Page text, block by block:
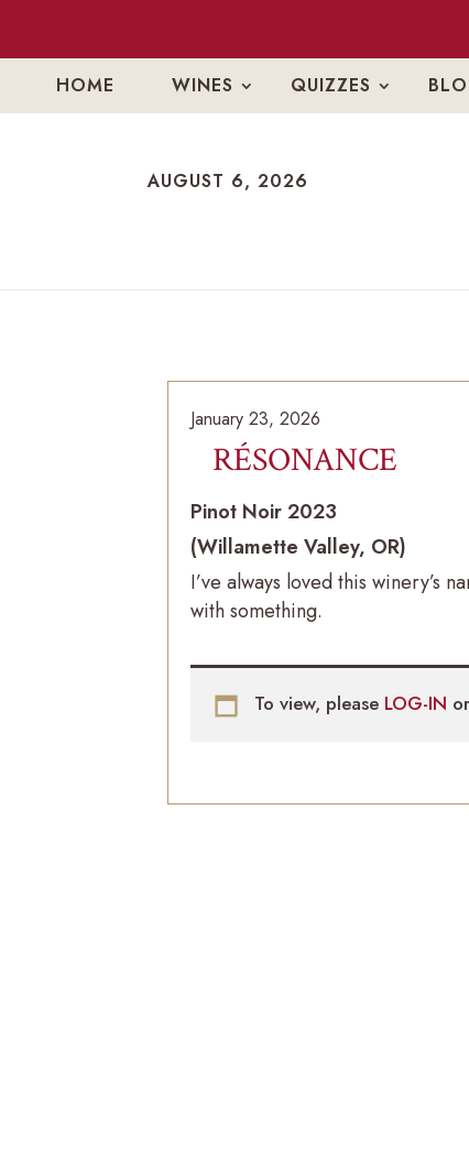
HOME WINES QUIZZES
AUGUST 6, 2026
AUGUST 6, 2026
January 23, 2026
RÉSONANCE
Pinot Noir 2023
(Willamette Valley, OR)
I’ve always loved this winery’s
with something.
To view, please LOG-IN or